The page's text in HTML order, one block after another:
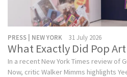
PRESS | NEW YORK 31 July 2026
What Exactly Did Pop Art
In a recent New York Times review of
Now, critic Walker Mimms highlights